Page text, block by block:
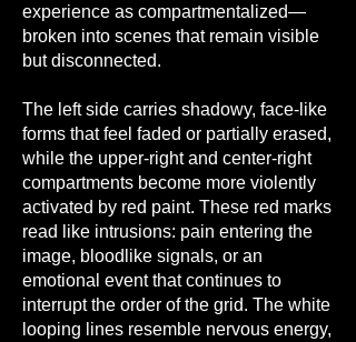
experience as compartmentalized—
broken into scenes that remain visible
but disconnected.
The left side carries shadowy, face-like
forms that feel faded or partially erased,
while the upper-right and center-right
compartments become more violently
activated by red paint. These red marks
read like intrusions: pain entering the
image, bloodlike signals, or an
emotional event that continues to
interrupt the order of the grid. The white
looping lines resemble nervous energy,